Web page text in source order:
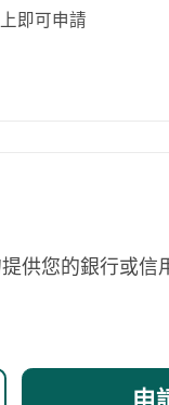
即可申請
供您的銀行或信
申